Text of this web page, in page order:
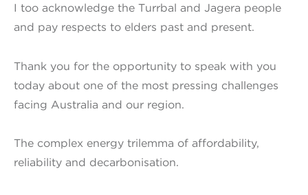
I too acknowledge the Turrbal and Jagera people
and pay respects to elders past and present.
Thank you for the opportunity to speak with you
today about one of the most pressing challenges
facing Australia and our region.
The complex energy trilemma of affordability,
reliability and decarbonisation.